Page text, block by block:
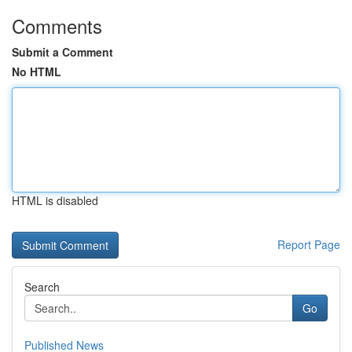
Comments
Submit a Comment
No HTML
HTML is disabled
Report Page
Search
Go
Published News